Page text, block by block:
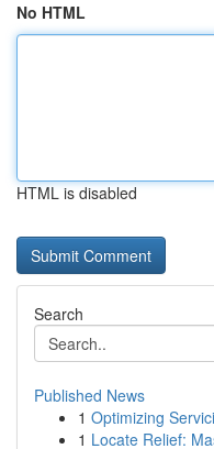
No HTML
HTML is disabled
Search
Published News
1 Optimizing
1 Locate Relief: